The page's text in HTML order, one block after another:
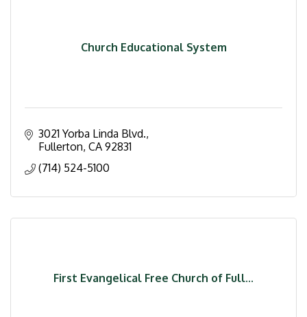
Church Educational System
3021 Yorba Linda Blvd.
Fullerton CA 92831
(714) 524-5100
First Evangelical Free Church of Full...